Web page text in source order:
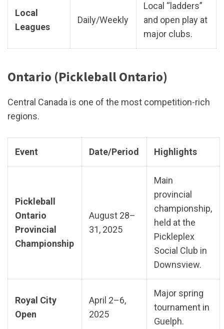
Local
Leagues
Daily/Weekly
Local “ladders”
and open play at
major clubs.
Ontario (Pickleball Ontario)
Central Canada is one of the most competition-rich
regions.
Event Date/Period Highlights
Pickleball
Ontario
Provincial
Championship
August 28–
31, 2025
Main
provincial
championship,
held at the
Pickleplex
Social Club in
Downsview.
Royal City
Open
April 2–6,
2025
Major spring
tournament in
Guelph.